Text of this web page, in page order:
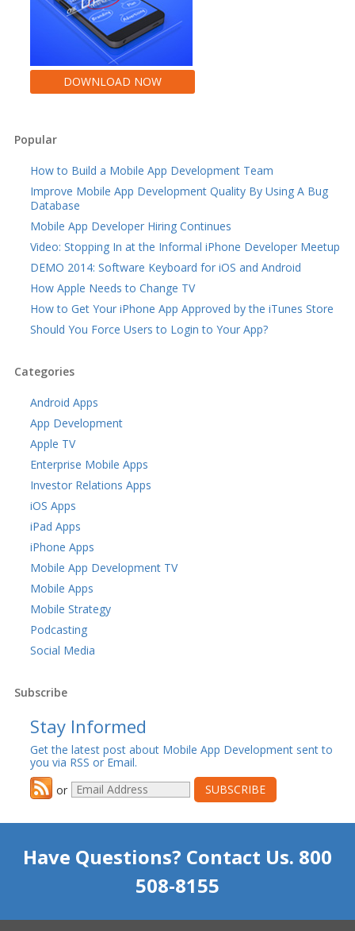
DOWNLOAD NOW
Popular
How to Build a Mobile App Development Team
Improve Mobile App Development Quality By Using A Bug
Database
Mobile App Developer Hiring Continues
Video: Stopping In at the Informal iPhone Developer Meetup
DEMO 2014: Software Keyboard for iOS and Android
How Apple Needs to Change TV
How to Get Your iPhone App Approved by the iTunes Store
Should You Force Users to Login to Your App?
Categories
Android Apps
App Development
Apple TV
Enterprise Mobile Apps
Investor Relations Apps
iOS Apps
iPad Apps
iPhone Apps
Mobile App Development TV
Mobile Apps
Mobile Strategy
Podcasting
Social Media
Subscribe
Stay Informed
Get the latest post about Mobile App Development sent to
you via RSS or Email.
or
Have Questions? Contact Us. 800
508-8155